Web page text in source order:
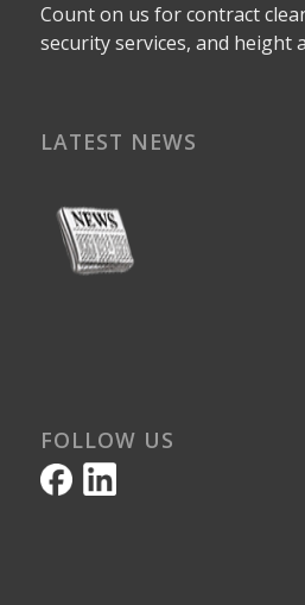
Count on us for contract
security services, and height
LATEST NEWS
FOLLOW US